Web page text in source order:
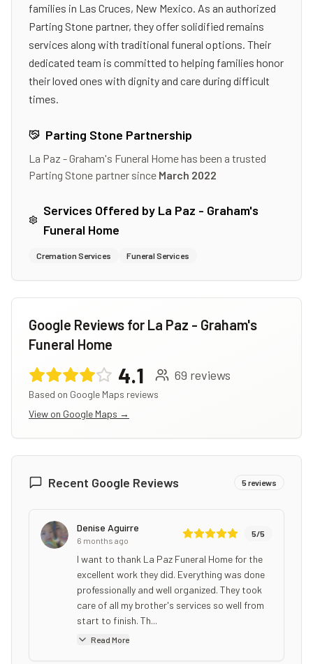
families in Las Cruces, New Mexico. As an authorized
Parting Stone partner, they offer solidified remains
services along with traditional funeral options. Their
dedicated team is committed to helping families honor
their loved ones with dignity and care during difficult
times.
Parting Stone Partnership
La Paz - Graham's Funeral Homehas been a trusted
Parting Stone partner since March 2022
Services Offered by La Paz - Graham's
Funeral Home
Cremation Services Funeral Services
Google Reviews for La Paz - Graham's
Funeral Home
4.1 69 reviews
Based on Google Maps reviews
View on Google Maps →
Recent Google Reviews 5reviews
Denise Aguirre
6 months ago
5/5
I want to thank La Paz Funeral Home for the
excellent work they did. Everything was done
professionally and well organized. They took
care of all my brother's services so well from
start to finish. Th...
Read More